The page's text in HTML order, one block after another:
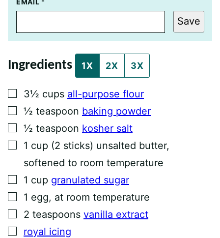
M
L
P
T
P
S
T
Save
Ingredients 1X 2X 3X
▢
3½ cups all-purpose flour
▢
½ teaspoon baking powder
▢
½ teaspoon kosher salt
▢
1 cup (2 sticks) unsalted butter,
softened to room temperature
▢
1 cup granulated sugar
▢
1 egg, at room temperature
▢
2 teaspoons vanilla extract
▢
royal icing